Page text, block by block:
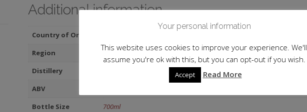
Additional information
Country of Origin
Region
Island
Distillery
ABV
Bottle Size
700ml
Your personal information
This website uses cookies to improve your experience. We'll
assume you're ok with this, but you can opt-out if you wish.
Accept Read More